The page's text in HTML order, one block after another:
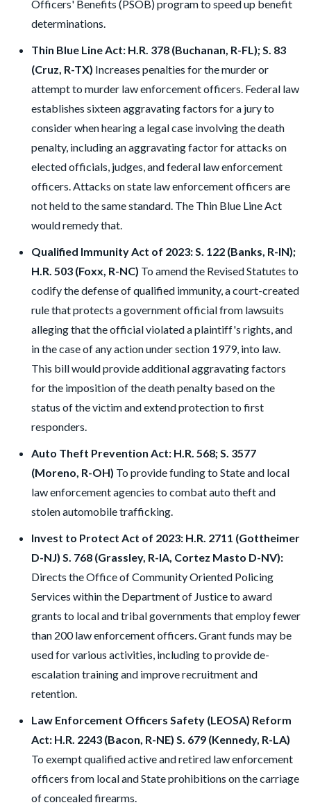
Officers' Benefits (PSOB) program to speed up benefit
determinations.
Thin Blue Line Act: H.R. 378 (Buchanan, R-FL); S. 83
(Cruz, R-TX) Increases penalties for the murder or
attempt to murder law enforcement officers. Federal law
establishes sixteen aggravating factors for a jury to
consider when hearing a legal case involving the death
penalty, including an aggravating factor for attacks on
elected officials, judges, and federal law enforcement
officers. Attacks on state law enforcement officers are
not held to the same standard. The Thin Blue Line Act
would remedy that.
Qualified Immunity Act of 2023: S. 122 (Banks, R-IN);
H.R. 503 (Foxx, R-NC) To amend the Revised Statutes to
codify the defense of qualified immunity, a court-created
rule that protects a government official from lawsuits
alleging that the official violated a plaintiff's rights, and
in the case of any action under section 1979, into law.
This bill would provide additional aggravating factors
for the imposition of the death penalty based on the
status of the victim and extend protection to first
responders.
Auto Theft Prevention Act: H.R. 568; S. 3577
(Moreno, R-OH) To provide funding to State and local
law enforcement agencies to combat auto theft and
stolen automobile trafficking.
Invest to Protect Act of 2023: H.R. 2711 (Gottheimer
D-NJ) S. 768 (Grassley, R-IA, Cortez Masto D-NV):
Directs the Office of Community Oriented Policing
Services within the Department of Justice to award
grants to local and tribal governments that employ fewer
than 200 law enforcement officers. Grant funds may be
used for various activities, including to provide de-
escalation training and improve recruitment and
retention.
Law Enforcement Officers Safety (LEOSA) Reform
Act: H.R. 2243 (Bacon, R-NE) S. 679 (Kennedy, R-LA)
To exempt qualified active and retired law enforcement
officers from local and State prohibitions on the carriage
of concealed firearms.